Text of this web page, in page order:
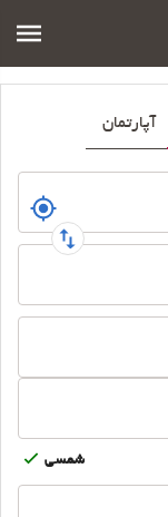
آپارتمان
شمسى